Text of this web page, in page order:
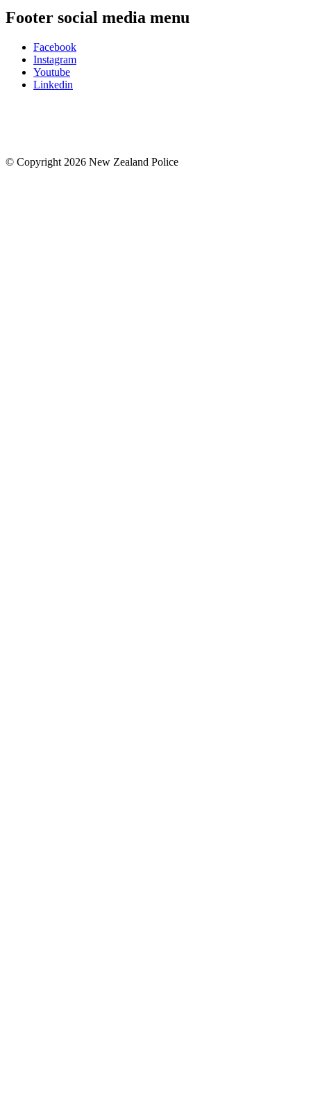
Footer social media menu
Facebook
Instagram
Youtube
Linkedin
© Copyright 2026 New Zealand Police